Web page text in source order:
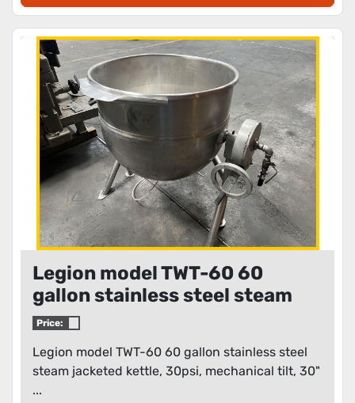
Legion model TWT-60 60
gallon stainless steel steam
jacketed kettle
Price:
Legion model TWT-60 60 gallon stainless steel
steam jacketed kettle, 30psi, mechanical tilt, 30"
...